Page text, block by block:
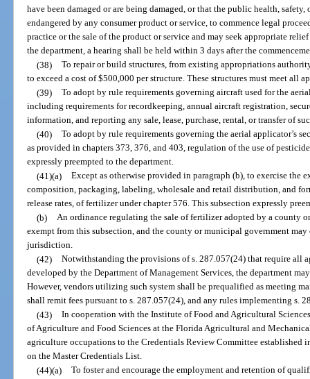
have been damaged or are being damaged, or that the public health,
endangered by any consumer product or service, to commence legal
practice or the sale of the product or service and may seek appropriate
the department, a hearing shall be held within 3 days after the
(38) To repair or build structures, from existing appropriations
to exceed a cost of $500,000 per structure. These structures must meet all
(39) To adopt by rule requirements governing aircraft used for the
including requirements for recordkeeping, annual aircraft registration,
information, and reporting any sale, lease, purchase, rental, or transfer of
(40) To adopt by rule requirements governing the aerial applicator’s
as provided in chapters 373, 376, and 403, regulation of the use of
expressly preempted to the department.
(41)(a) Except as otherwise provided in paragraph (b), to exercise the
composition, packaging, labeling, wholesale and retail distribution, and
release rates, of fertilizer under chapter 576. This subsection expressly
(b) An ordinance regulating the sale of fertilizer adopted by a county
exempt from this subsection, and the county or municipal government
jurisdiction.
(42) Notwithstanding the provisions of s. 287.057(24) that require all
developed by the Department of Management Services, the department
However, vendors utilizing such system shall be prequalified as meeting
shall remit fees pursuant to s. 287.057(24), and any rules implementing s.
(43) In cooperation with the Institute of Food and Agricultural
of Agriculture and Food Sciences at the Florida Agricultural and
agriculture occupations to the Credentials Review Committee established
on the Master Credentials List.
(44)(a) To foster and encourage the employment and retention of